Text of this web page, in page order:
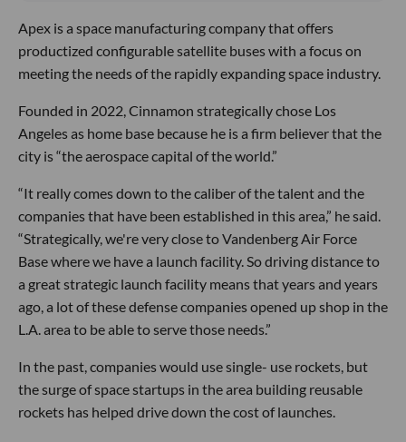
Apex is a space manufacturing company that offers
productized configurable satellite buses with a focus on
meeting the needs of the rapidly expanding space industry.
Founded in 2022, Cinnamon strategically chose Los
Angeles as home base because he is a firm believer that the
city is “the aerospace capital of the world.”
“It really comes down to the caliber of the talent and the
companies that have been established in this area,” he said.
“Strategically, we're very close to Vandenberg Air Force
Base where we have a launch facility. So driving distance to
a great strategic launch facility means that years and years
ago, a lot of these defense companies opened up shop in the
L.A. area to be able to serve those needs.”
In the past, companies would use single- use rockets, but
the surge of space startups in the area building reusable
rockets has helped drive down the cost of launches.